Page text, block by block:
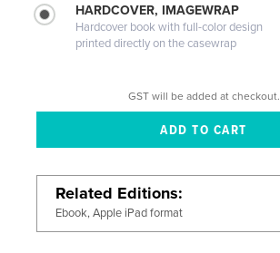
HARDCOVER, IMAGEWRAP
Hardcover book with full-color design
printed directly on the casewrap
GST will be added at checkout.
Related Editions
Ebook, Apple iPad format